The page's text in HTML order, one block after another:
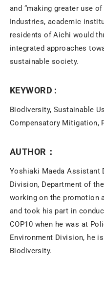
and “making greater use
Industries, academic
residents of Aichi would
integrated approaches
sustainable society.
KEYWORD :
Biodiversity, Sustainable
Compensatory Mitigation,
AUTHOR：
Yoshiaki Maeda Assistant
Division, Department of
working on the promotion
and took his part in
COP10 when he was at
Environment Division, he
Biodiversity.